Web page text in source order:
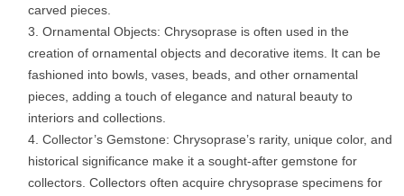
carved pieces.
Ornamental Objects: Chrysoprase is often used in the
creation of ornamental objects and decorative items. It can be
fashioned into bowls, vases, beads, and other ornamental
pieces, adding a touch of elegance and natural beauty to
interiors and collections.
Collector’s Gemstone: Chrysoprase’s rarity, unique color, and
historical significance make it a sought-after gemstone for
collectors. Collectors often acquire chrysoprase specimens for